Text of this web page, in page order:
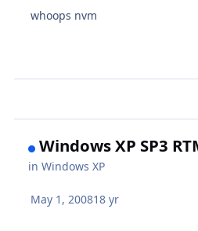
whoops nvm
Windows XP SP3
inWindows XP
May 1, 200818 yr